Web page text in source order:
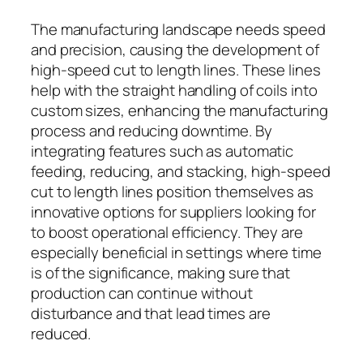
The manufacturing landscape needs speed
and precision, causing the development of
high-speed cut to length lines. These lines
help with the straight handling of coils into
custom sizes, enhancing the manufacturing
process and reducing downtime. By
integrating features such as automatic
feeding, reducing, and stacking, high-speed
cut to length lines position themselves as
innovative options for suppliers looking for
to boost operational efficiency. They are
especially beneficial in settings where time
is of the significance, making sure that
production can continue without
disturbance and that lead times are
reduced.